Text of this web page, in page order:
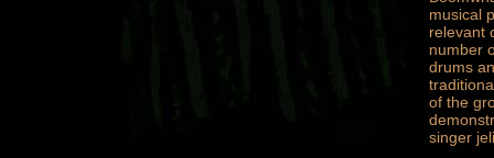
musical
relevant
number
drums
of the
singer